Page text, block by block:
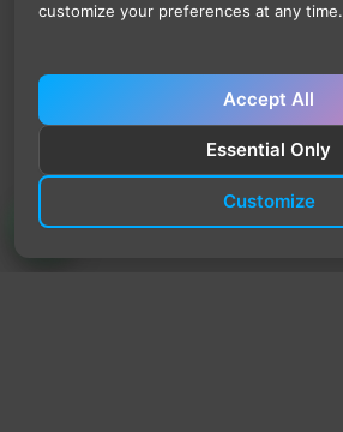
customize your preferences at any time.
Accept All
Essential Only
Customize